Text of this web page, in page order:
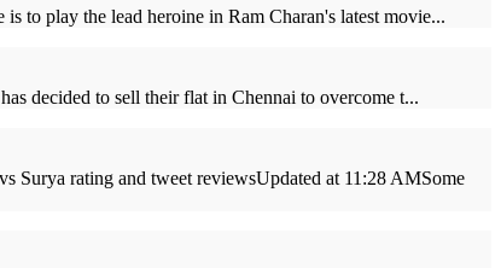
to play the lead heroine in Ram Charan's latest movie...
decided to sell their flat in Chennai to overcome t...
Surya rating and tweet reviewsUpdated at 11:28 AMSome